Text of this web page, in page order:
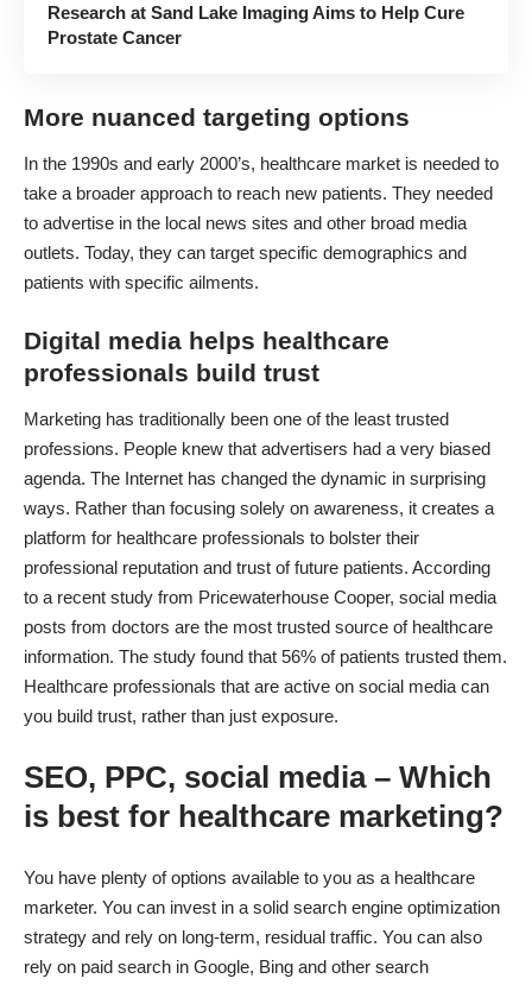
Research at Sand Lake Imaging Aims to Help Cure
Prostate Cancer
More nuanced targeting options
In the 1990s and early 2000’s, healthcare market is needed to
take a broader approach to reach new patients. They needed
to advertise in the local news sites and other broad media
outlets. Today, they can target specific demographics and
patients with specific ailments.
Digital media helps healthcare
professionals build trust
Marketing has traditionally been one of the least trusted
professions. People knew that advertisers had a very biased
agenda. The Internet has changed the dynamic in surprising
ways. Rather than focusing solely on awareness, it creates a
platform for healthcare professionals to bolster their
professional reputation and trust of future patients. According
to a recent study from Pricewaterhouse Cooper, social media
posts from doctors are the most trusted source of healthcare
information. The study found that 56% of patients trusted them.
Healthcare professionals that are active on social media can
you build trust, rather than just exposure.
SEO, PPC, social media – Which
is best for healthcare marketing?
You have plenty of options available to you as a healthcare
marketer. You can invest in a solid search engine optimization
strategy and rely on long-term, residual traffic. You can also
rely on paid search in Google, Bing and other search